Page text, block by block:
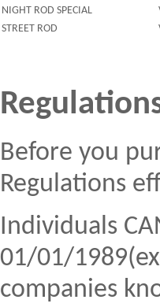
NIGHT ROD SPECIAL
STREET ROD
Before you
Regulations
Individuals
01/01/
companies